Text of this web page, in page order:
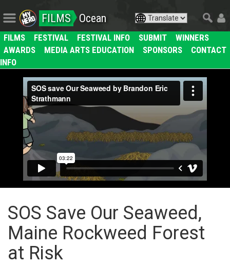
FILMS Ocean
FILMS FESTIVAL FESTIVAL INFO SUBMIT
WINNERS
AWARDS
MEDIA ARTS EDUCATION SPONSORS
CONTACT
INFO
SOS Save Our Seaweed,
Maine Rockweed Forest
at Risk